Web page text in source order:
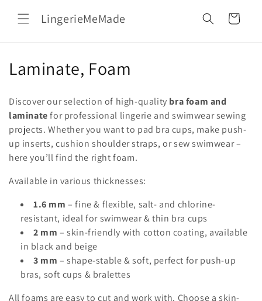
contentLingerieMeMade Cart
C
l
l
e
c
:
Laminate, Foam
Discover our selection of high-quality bra foam and
laminatefor professional lingerie and swimwear sewing
projects. Whether you want to pad bra cups, make push-
up inserts, cushion shoulder straps, or sew swimwear –
here you’ll find the right foam.
Available in various thicknesses:
1.6 mm – fine & flexible, salt- and chlorine-
resistant, ideal for swimwear & thin bra cups
2 mm – skin-friendly with cotton coating, available
in black and beige
3 mm – shape-stable & soft, perfect for push-up
bras, soft cups & bralettes
All foams are easy to cut and work with. Choose a skin-